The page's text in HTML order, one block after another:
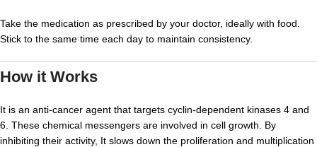
Take the medication as prescribed by your doctor, ideally with food.
Stick to the same time each day to maintain consistency.
How it Works
It is an anti-cancer agent that targets cyclin-dependent kinases 4 and
6. These chemical messengers are involved in cell growth. By
inhibiting their activity, It slows down the proliferation and multiplication